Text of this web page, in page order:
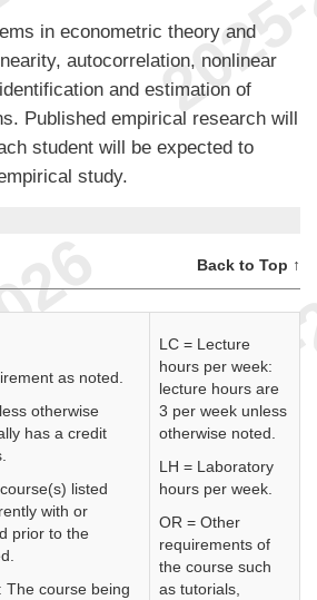
in econometric theory and
autocorrelation, nonlinear
and estimation of
Published empirical research will
student will be expected to
study.
Back to Top ↑
as noted.
otherwise
has a credit
listed
with or
prior to the
The course being
LC = Lecture
hours per week:
lecture hours are
3 per week unless
otherwise noted.
LH = Laboratory
hours per week.
OR = Other
requirements of
the course such
as tutorials,